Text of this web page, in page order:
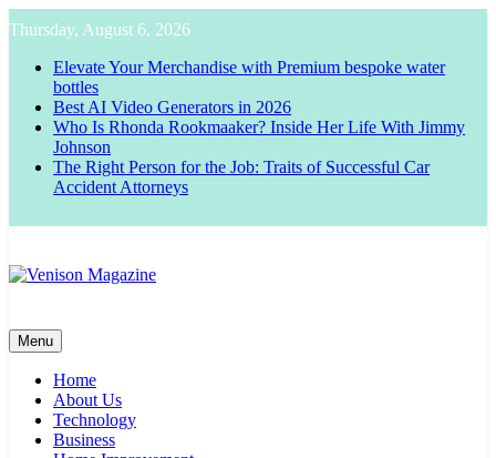
to
content
Thursday, August 6, 2026
Elevate Your Merchandise with Premium bespoke water
bottles
Best AI Video Generators in 2026
Who Is Rhonda Rookmaaker? Inside Her Life With Jimmy
Johnson
The Right Person for the Job: Traits of Successful Car
Accident Attorneys
Menu
Home
About Us
Technology
Business